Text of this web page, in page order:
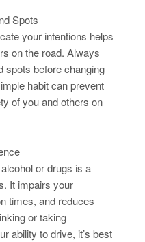
Spots
your intentions helps
on the road. Always
spots before changing
habit can prevent
of you and others on
or drugs is a
It impairs your
times, and reduces
or taking
ability to drive, it’s best